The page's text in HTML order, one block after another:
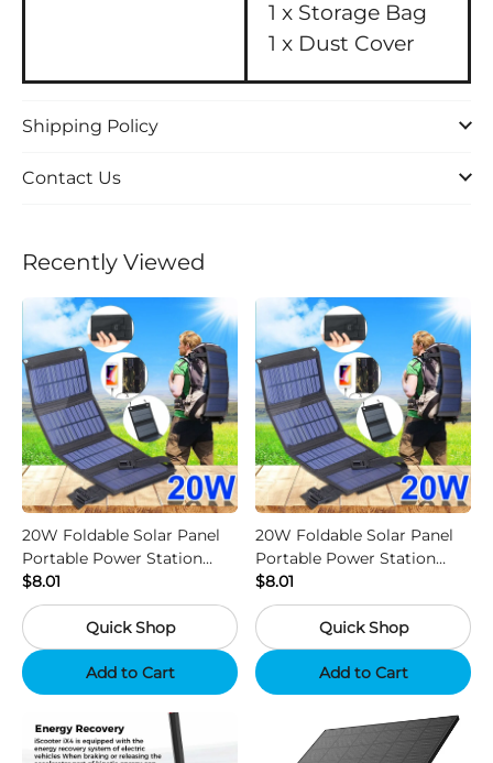
1 x Storage Bag
1 x Dust Cover
Shipping Policy
Contact Us
Recently Viewed
20W Foldable Solar Panel
Portable Power Station
Generator USB Charger -
Camouflage
$8.01
Quick Shop
Add to Cart
20W Foldable Solar Panel
Portable Power Station
Generator USB Charger -
Black
$8.01
Quick Shop
Add to Cart